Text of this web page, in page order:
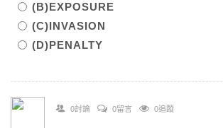
(B)EXPOSURE
(C)INVASION
(D)PENALTY
0討論 0留言 0追蹤